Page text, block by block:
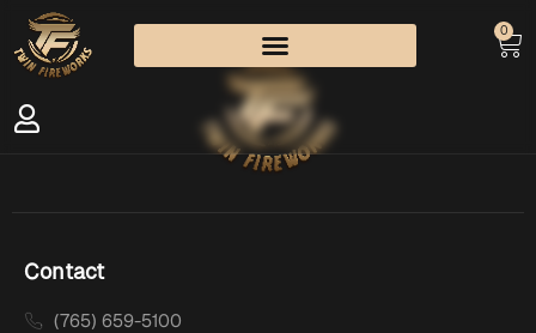
0
Contact
(765) 659-5100